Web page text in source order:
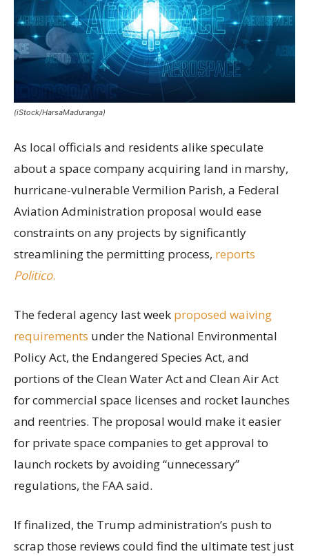
(iStock/HarsaMaduranga)
As local officials and residents alike speculate
about a space company acquiring land in marshy,
hurricane-vulnerable Vermilion Parish, a Federal
Aviation Administration proposal would ease
constraints on any projects by significantly
streamlining the permitting process, reports
Politico.
The federal agency last week proposed waiving
requirements under the National Environmental
Policy Act, the Endangered Species Act, and
portions of the Clean Water Act and Clean Air Act
for commercial space licenses and rocket launches
and reentries. The proposal would make it easier
for private space companies to get approval to
launch rockets by avoiding “unnecessary”
regulations, the FAA said.
If finalized, the Trump administration’s push to
scrap those reviews could find the ultimate test just